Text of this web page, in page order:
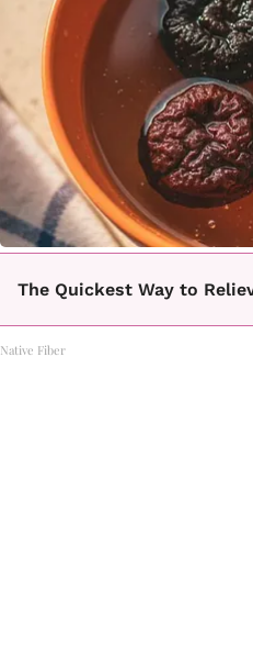
The Quickest Way to
Native Fiber